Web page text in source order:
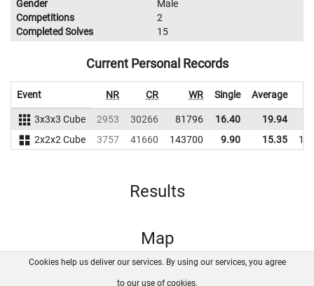
Gender
Male
Competitions
2
Completed Solves
15
Current Personal Records
Event NR CR WR Single Average
3x3x3 Cube 2953 30266 81796 16.40 19.94
2x2x2 Cube
3757 41660 143700 9.90 15.35
Results
Map
FAQ Contact GitHub
Cookies help us deliver our services. By using our services, you agree
to our use of cookies.